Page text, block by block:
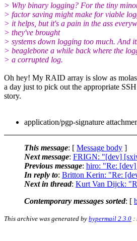
> Why binary logging? For the tiny
> factor saving might make for viable
> it helps, but it's a pain in the ass
> they've brought
> systems down logging too much. And
> beaglebone a while back where the
> a corrupted log.
Oh hey! My RAID array is slow as
a day just to pick out the appropriate
story.
application/pgp-signature
This message: [ Message body ]
Next message: FRIGN: "[dev]
Previous message: hiro: "Re: [dev]
In reply to: Britton Kerin: "Re:
Next in thread: Kurt Van Dijck:
Contemporary messages sorted: [
This archive was generated by hypermail 2.3.0 :